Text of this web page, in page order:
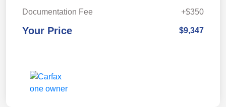
Documentation Fee
+$350
Your Price $9,347